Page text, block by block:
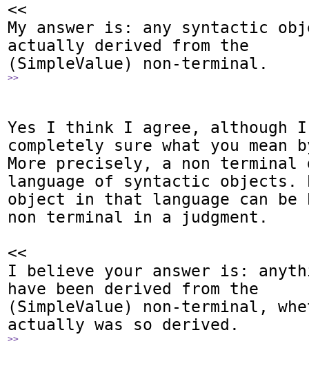
<<
My answer is: any syntactic
actually derived from the
>>
Yes I think I agree, although I
completely sure what you
More precisely, a non terminal
language of syntactic objects.
object in that language can be
non terminal in a judgment.
<<
I believe your answer is:
have been derived from the
(SimpleValue) non-terminal,
>>